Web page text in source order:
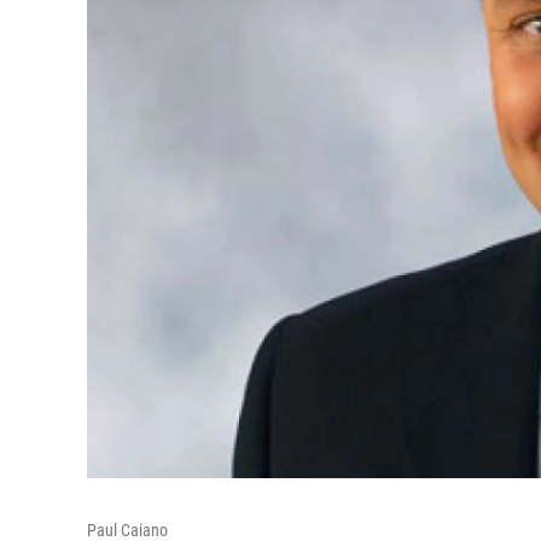
Paul Caiano